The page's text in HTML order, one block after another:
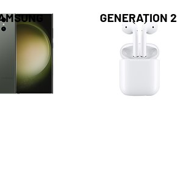
GENERATION 2